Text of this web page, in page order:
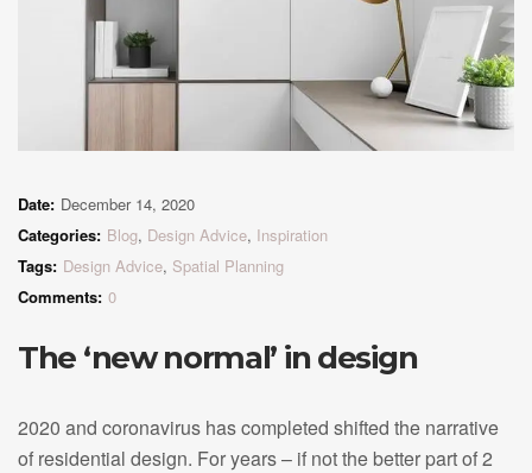
Date: December 14, 2020
Categories: Blog, Design Advice, Inspiration
Tags: Design Advice, Spatial Planning
Comments: 0
The ‘new normal’ in design
2020 and coronavirus has completed shifted the narrative
of residential design. For years – if not the better part of 2